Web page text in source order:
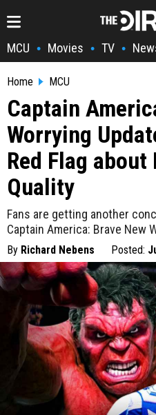
MCU • Movies • TV •
Home MCU
Captain
Worrying
Red Flag about
Quality
Fans are getting another
Captain America: Brave New
By Richard Nebens Posted: